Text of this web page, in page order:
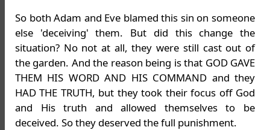
So both Adam and Eve blamed this sin on someone
else 'deceiving' them. But did this change the
situation? No not at all, they were still cast out of
the garden. And the reason being is that GOD GAVE
THEM HIS WORD AND HIS COMMAND and they
HAD THE TRUTH, but they took their focus off God
and His truth and allowed themselves to be
deceived. So they deserved the full punishment.